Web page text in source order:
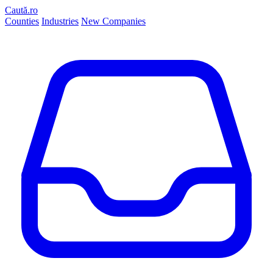
Caută.ro
Counties Industries New Companies